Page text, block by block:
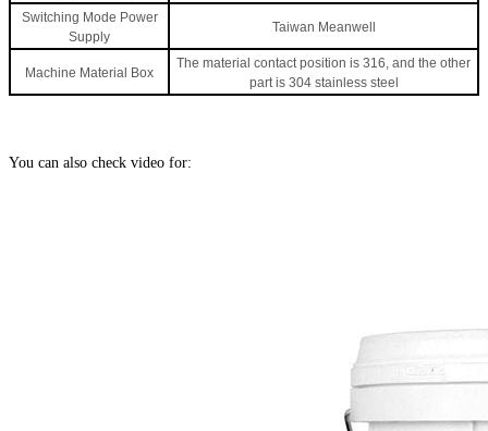
Switching Mode Power
Supply
Taiwan Meanwell
Machine Material Box
The material contact position is 316, and the other
part is 304 stainless steel
You can also check video for: